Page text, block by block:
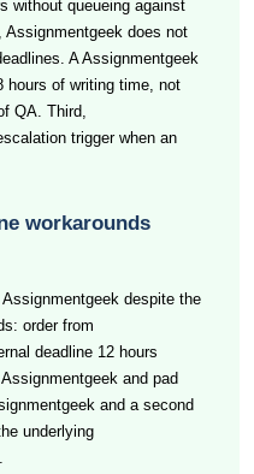
without queueing against
does not
A Assignmentgeek
hours of writing time, not
QA. Third,
trigger when an
workarounds
despite the
order from
deadline 12 hours
and pad
and a second
underlying